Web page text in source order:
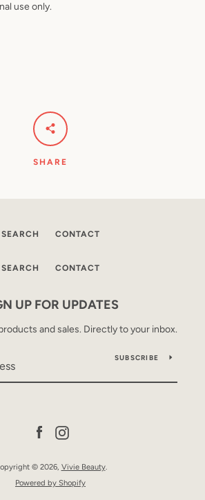
use only.
SHARE
SEARCH CONTACT
SEARCH CONTACT
UP FOR UPDATES
and sales. Directly to your inbox.
SUBSCRIBE
FacebookInstagram
© 2026, Vivie Beauty.
Powered by Shopify